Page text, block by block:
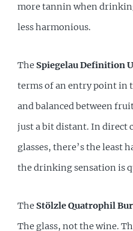
more tannin when
less harmonious.
TheSpiegelau Definition
terms of an entry point in
and balanced between
just a bit distant. In direct
glasses, there’s the least
the drinking sensation is
TheStölzle Quatrophil
The glass, not the wine.